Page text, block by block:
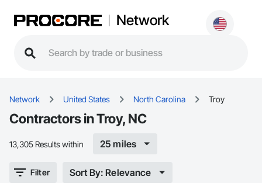
Network
Network United States North Carolina Troy
Contractors in Troy, NC
13,305 Results within 25 miles
Filter Sort By: Relevance